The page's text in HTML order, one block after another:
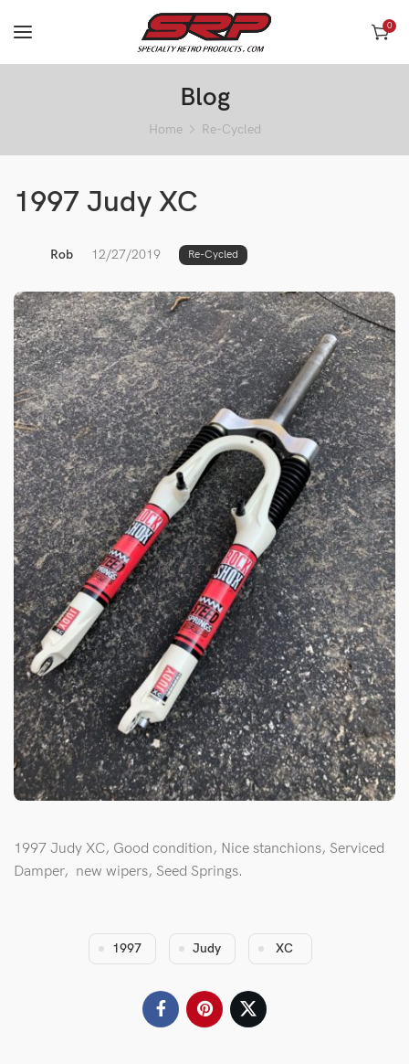
0
Blog
Home Re-Cycled
1997 Judy XC
Rob 12/27/2019 Re-Cycled
1997 Judy XC, Good condition, Nice stanchions, Serviced
Damper, new wipers, Seed Springs.
1997 Judy XC